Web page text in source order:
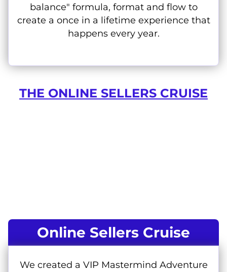
balance" formula, format and flow to
create a once in a lifetime experience that
happens every year.
THE ONLINE SELLERS CRUISE
Online Sellers Cruise
We created a VIP Mastermind Adventure